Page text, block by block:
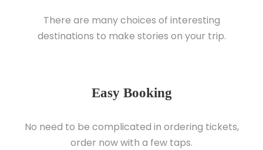
There are many choices of interesting
destinations to make stories on your trip.
Easy Booking
No need to be complicated in ordering tickets,
order now with a few taps.